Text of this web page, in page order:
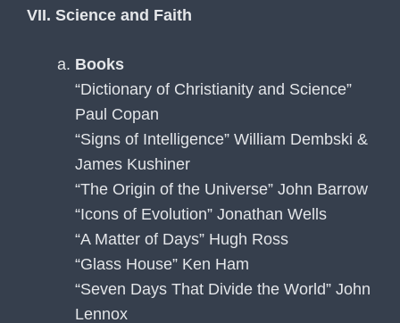
VII. Science and Faith
Books
“Dictionary of Christianity and Science”
Paul Copan
“Signs of Intelligence” William Dembski &
James Kushiner
“The Origin of the Universe” John Barrow
“Icons of Evolution” Jonathan Wells
“A Matter of Days” Hugh Ross
“Glass House” Ken Ham
“Seven Days That Divide the World” John
Lennox